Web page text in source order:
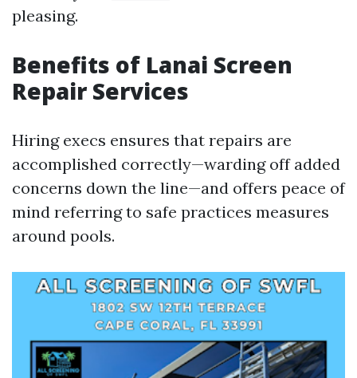
pleasing.
Benefits of Lanai Screen
Repair Services
Hiring execs ensures that repairs are
accomplished correctly—warding off added
concerns down the line—and offers peace of
mind referring to safe practices measures
around pools.